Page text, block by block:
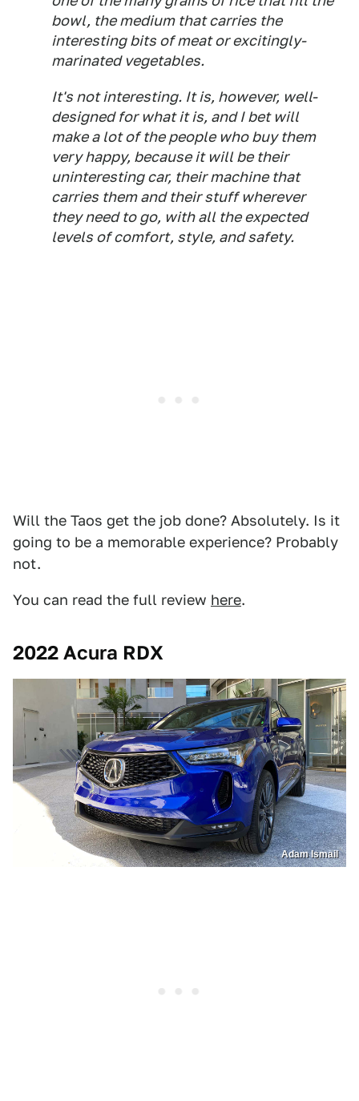
bowl, the medium that carries the
interesting bits of meat or excitingly-
marinated vegetables.
It's not interesting. It is, however, well-
designed for what it is, and I bet will
make a lot of the people who buy them
very happy, because it will betheir
uninteresting car, their machine that
carries them and their stuff wherever
they need to go, with all the expected
levels of comfort, style, and safety.
Will the Taos get the job done? Absolutely. Is it
going to be a memorable experience? Probably
not.
You can read the full review here.
2022 Acura RDX
Adam Ismail